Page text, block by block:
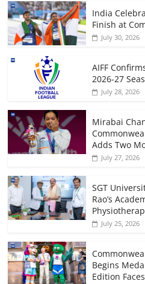
India
Finish at
July 30, 2026
AIFF
2026-27
July 28, 2026
Mirabai
Adds Two
July 27, 2026
SGT
Rao’s
July 25, 2026
Begins
Edition